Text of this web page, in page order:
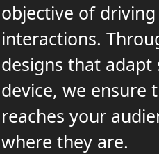
objective of
interactions.
designs that adapt
device, we ensure
reaches your
where they are.